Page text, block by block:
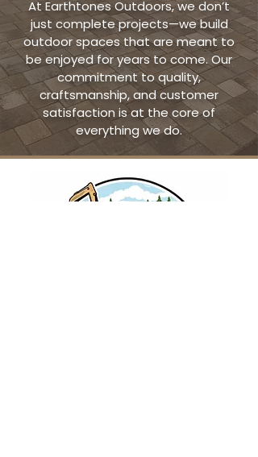
At Earthtones Outdoors, we don’t
just complete projects—we build
outdoor spaces that are meant to
be enjoyed for years to come. Our
commitment to quality,
craftsmanship, and customer
satisfaction is at the core of
everything we do.